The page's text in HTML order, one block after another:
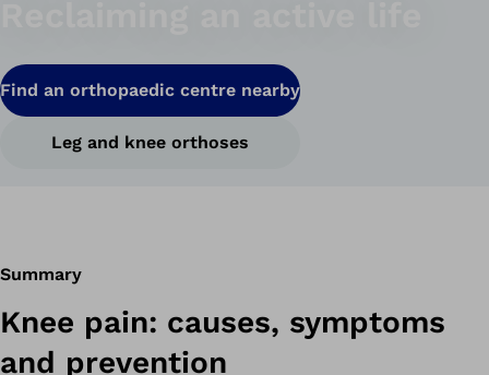
Find an orthopaedic centre nearby
Leg and knee orthoses
Summary
Knee pain: causes, symptoms
and prevention